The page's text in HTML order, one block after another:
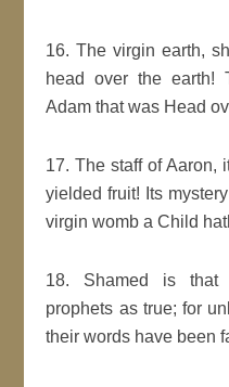
16. The virgin earth,
head over the earth!
Adam that was Head
17. The staff of Aaron,
yielded fruit! Its
virgin womb a Child
18. Shamed is that
prophets as true; for
their words have been